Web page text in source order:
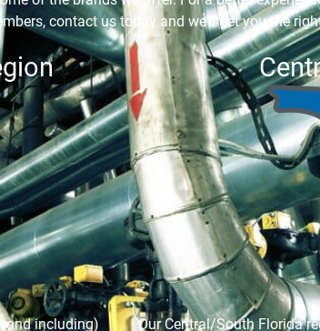
contact us today and we’ll get you the
including) Our Central/South Florida